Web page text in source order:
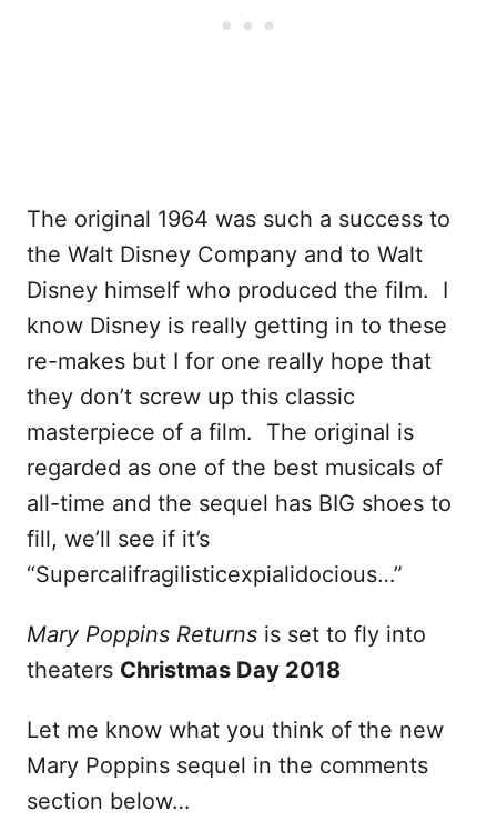
The original 1964 was such a success to
the Walt Disney Company and to Walt
Disney himself who produced the film. I
know Disney is really getting in to these
re-makes but I for one really hope that
they don’t screw up this classic
masterpiece of a film. The original is
regarded as one of the best musicals of
all-time and the sequel has BIG shoes to
fill, we’ll see if it’s
“Supercalifragilisticexpialidocious…”
Mary Poppins Returns is set to fly into
theaters Christmas Day 2018
Let me know what you think of the new
Mary Poppins sequel in the comments
section below…